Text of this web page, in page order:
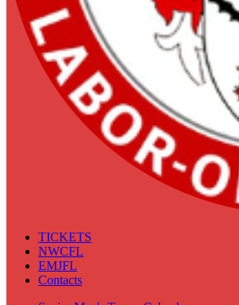
TICKETS
NWCFL
EMJFL
Contacts